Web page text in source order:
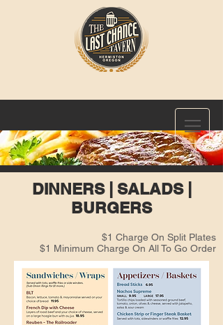
DINNERS | SALADS |
BURGERS
$1 Charge On Split Plates
$1 Minimum Charge On All To Go Order